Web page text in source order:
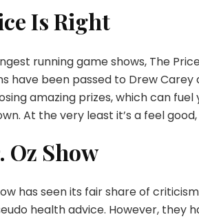
Is Right
running game shows, The
have been passed to Drew Carey
amazing prizes, which can
At the very least it’s a feel
Oz Show
has seen its fair share of
health advice. However, they